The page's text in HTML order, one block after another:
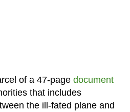
of a 47-page document
that includes
the ill-fated plane and